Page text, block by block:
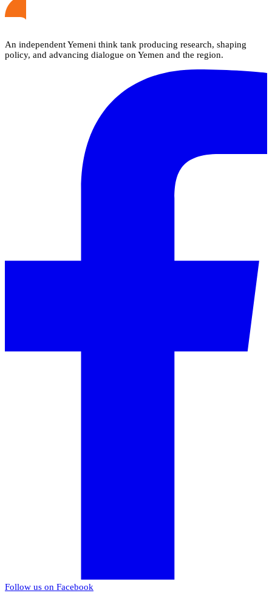
An independent Yemeni think tank producing research, shaping
policy, and advancing dialogue on Yemen and the region.
Follow us on Facebook